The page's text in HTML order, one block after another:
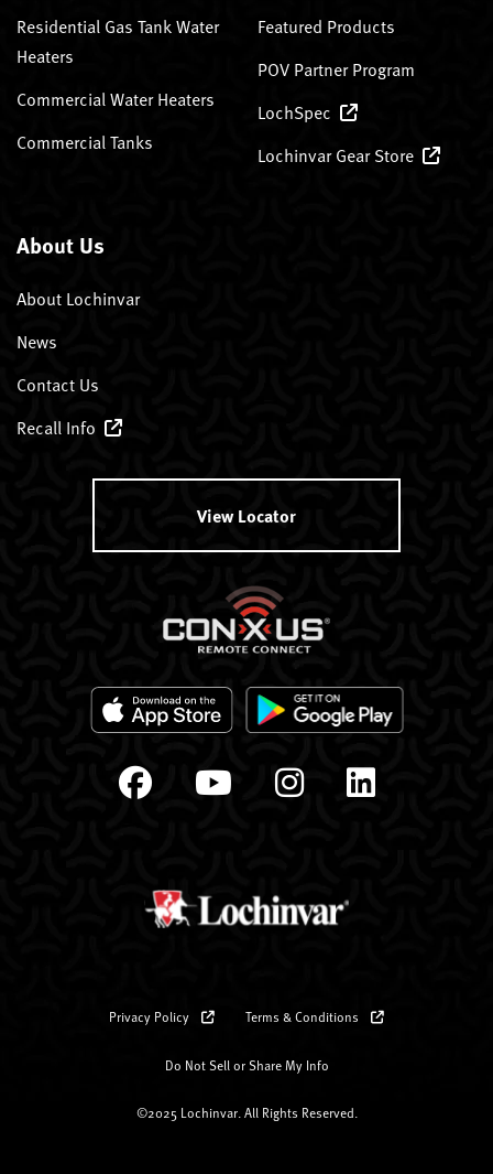
Residential Gas Tank Water
Heaters
Commercial Water Heaters
Commercial Tanks
Featured Products
POV Partner Program
LochSpec
Lochinvar Gear Store
About Us
About Lochinvar
News
Contact Us
Recall Info
View Locator
Privacy Policy Terms & Conditions
Do Not Sell or Share My Info
©2025 Lochinvar. All Rights Reserved.